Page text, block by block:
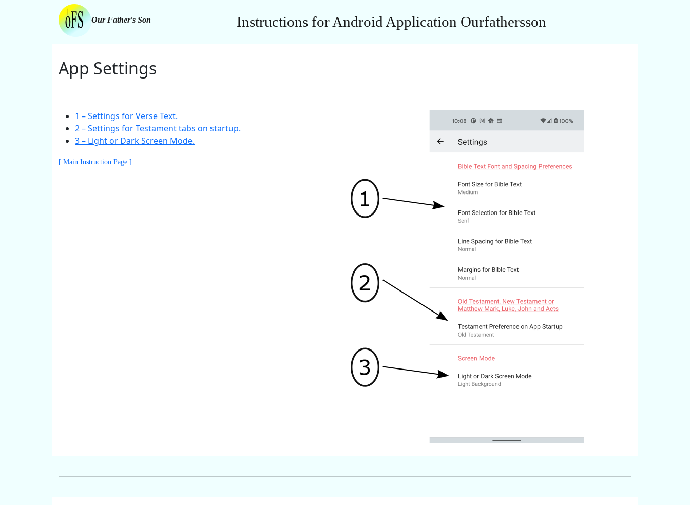
Our Father's Son Instructions for Android Application Ourfathersson
App Settings
1 – Settings for Verse Text.
2 – Settings for Testament tabs on startup.
3 – Light or Dark Screen Mode.
[ Main Instruction Page ]